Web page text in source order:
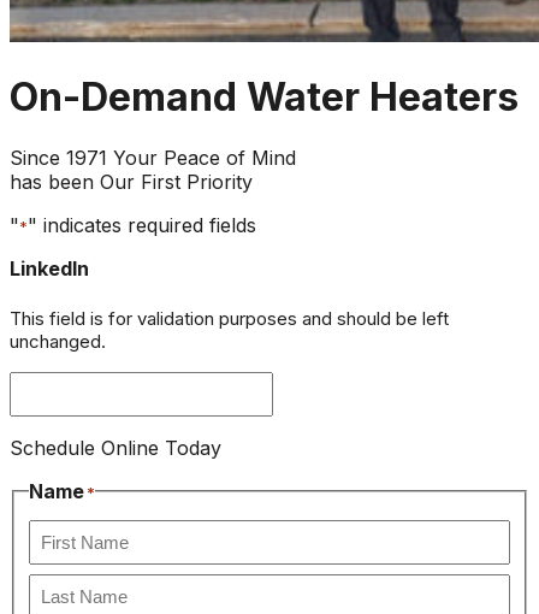
On-Demand Water Heaters
Since 1971 Your Peace of Mind
has been Our First Priority
"*" indicates required fields
LinkedIn
This field is for validation purposes and should be left
unchanged.
Schedule Online Today
Name*
First